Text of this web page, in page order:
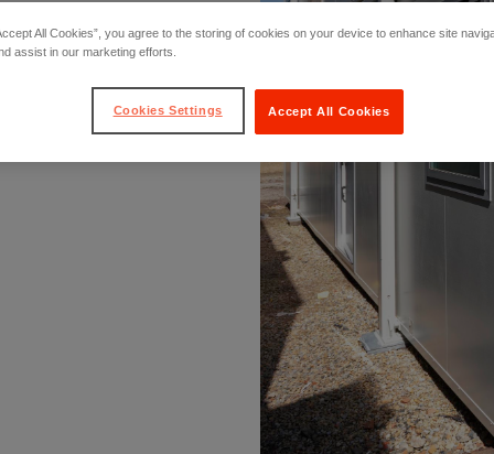
All Cookies”, you agree to the storing of cookies on your device to enhance site
assist in our marketing efforts.
Accept All Cookies
Cookies Settings